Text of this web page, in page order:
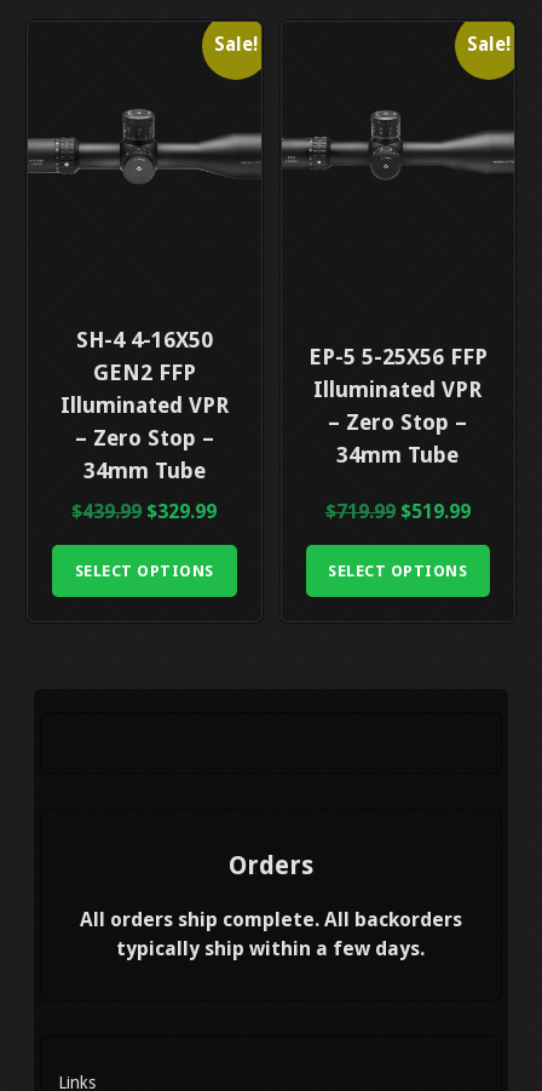
Sale!
SH-4 4-16X50
GEN2 FFP
Illuminated VPR
– Zero Stop –
34mm Tube
$439.99 Original
price
was:
$439.99.
$329.99Current
price
$329.99.
SELECT OPTIONS
This
product
has
multiple
variants.
options
may
be
chosen
Sale!
EP-5 5-25X56 FFP
Illuminated VPR
– Zero Stop –
34mm Tube
$719.99 Original
price
was:
$719.99.
$519.99
price
SELECT OPTIONS
This
product
multiple
The
options
may
be
Orders
All orders ship complete. All backorders
typically ship within a few days.
Links